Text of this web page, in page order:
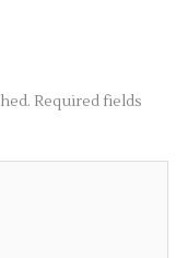
Required fields